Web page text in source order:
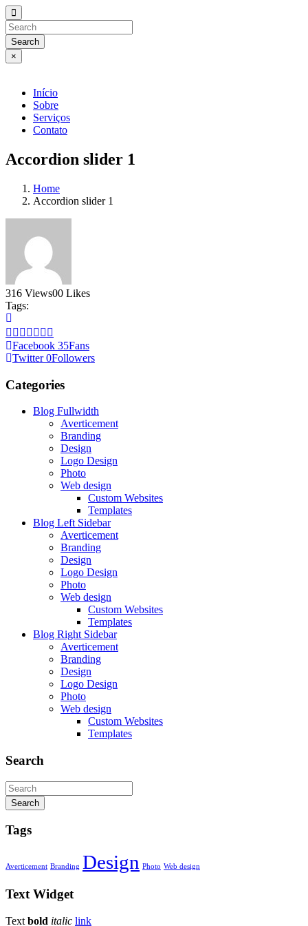
Search
×
Início
Sobre
Serviços
Contato
Accordion slider 1
Home
Accordion slider 1
316 Views00 Likes
Tags:
Facebook 35Fans
Twitter 0Followers
Categories
Blog Fullwidth
Averticement
Branding
Design
Logo Design
Photo
Web design
Custom Websites
Templates
Blog Left Sidebar
Averticement
Branding
Design
Logo Design
Photo
Web design
Custom Websites
Templates
Blog Right Sidebar
Averticement
Branding
Design
Logo Design
Photo
Web design
Custom Websites
Templates
Search
Search
Tags
Averticement Branding Design Photo Web design
Text Widget
Text bold italic link